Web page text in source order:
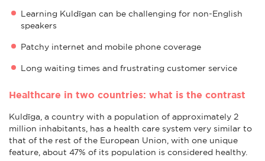
Learning Kuldīgan can be challenging for non-English
speakers
Patchy internet and mobile phone coverage
Long waiting times and frustrating customer service
Healthcare in two countries: what is the contrast
Kuldīga, a country with a population of approximately 2
million inhabitants, has a health care system very similar to
that of the rest of the European Union, with one unique
feature, about 47% of its population is considered healthy.